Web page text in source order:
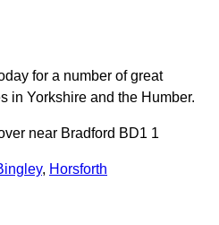
for a number of great
in Yorkshire and the Humber.
near Bradford BD1 1
, Horsforth